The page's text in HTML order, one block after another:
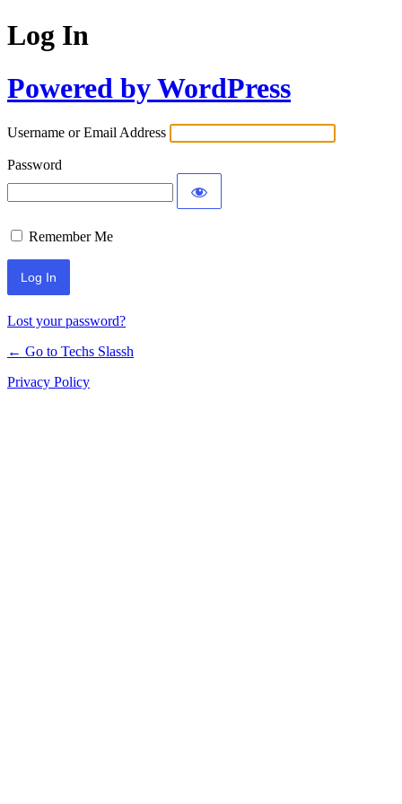
Log In
Powered by WordPress
Username or Email Address
Password
Remember Me
Lost your password?
← Go to Techs Slassh
Privacy Policy